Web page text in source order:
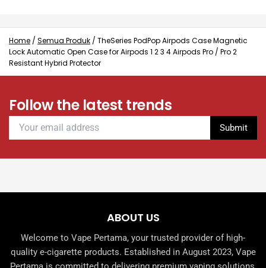
Home / Semua Produk / TheSeries PodPop Airpods Case Magnetic
Lock Automatic Open Case for Airpods 1 2 3 4 Airpods Pro / Pro 2
Resistant Hybrid Protector
Follow the latest trends
ABOUT US
Welcome to Vape Pertama, your trusted provider of high-
quality e-cigarette products. Established in August 2023, Vape